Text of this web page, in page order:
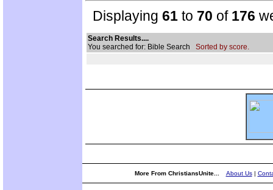
Displaying 61 to 70 of 176
Search Results....
You searched for: Bible Search Sorted by score.
More From ChristiansUnite... About Us|